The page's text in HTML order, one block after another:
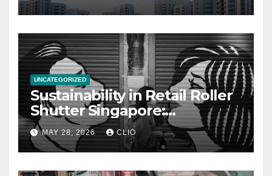
UNCATEGORIZED
Sustainability in Retail Roller
Shutter Singapore:
rollershutter.sg
MAY 28, 2026 CLIO